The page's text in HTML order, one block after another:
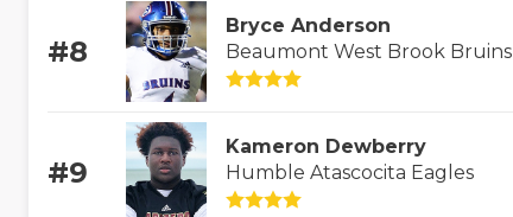
#8
Bryce Anderson
Beaumont West Brook Bruins
#9
Kameron Dewberry
Humble Atascocita Eagles